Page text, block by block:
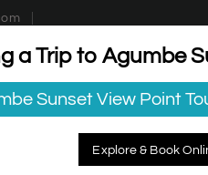
a Trip to Agumbe
Sunset View Point
Explore & Book